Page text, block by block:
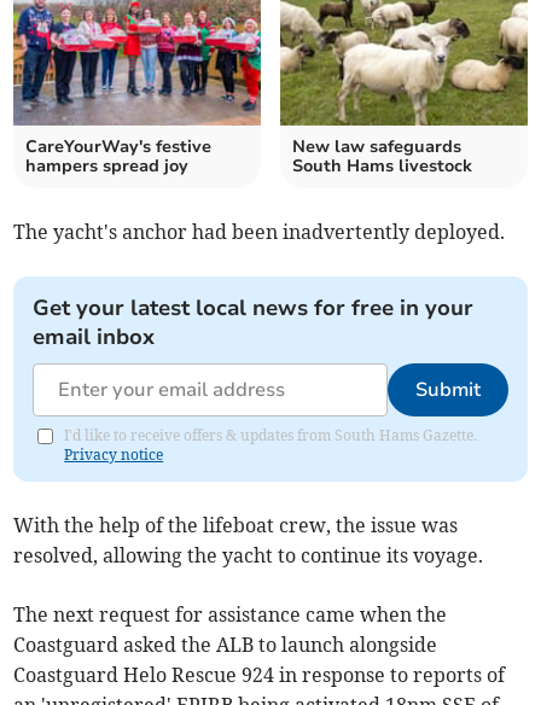
CareYourWay's festive
hampers spread joy
New law safeguards
South Hams livestock
The yacht's anchor had been inadvertently deployed.
Get your latest local news for free in your
email inbox
Submit
I'd like to receive offers & updates from South Hams Gazette.
Privacy notice
With the help of the lifeboat crew, the issue was
resolved, allowing the yacht to continue its voyage.
The next request for assistance came when the
Coastguard asked the ALB to launch alongside
Coastguard Helo Rescue 924 in response to reports of